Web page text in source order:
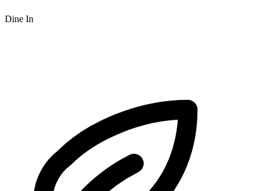
Dine In